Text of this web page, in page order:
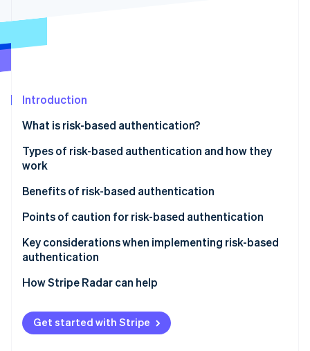
Fraud prevention
Climate
Identity
Online identity verification
Stripe Sessions 2026
See how Stripe is building the economic
Watch now
Introduction
What is risk-based authentication?
Differences between risk-based authentication and
multifactor authentication (MFA)
Types of risk-based authentication and how they
work
Active authentication
Passive authentication
Benefits of risk-based authentication
Mitigates unauthorised access and fraud
Does not compromise user convenience
conversion rates
Points of caution for risk-based authentication
Potential for enhanced authentication to backfire
Key considerations when implementing risk-based
authentication
Design based on your business’s risk profile
Make ongoing improvements
How Stripe Radar can help
Get started with Stripe